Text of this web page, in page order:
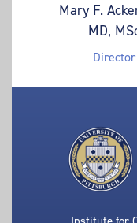
Mary F.
MD,
Director